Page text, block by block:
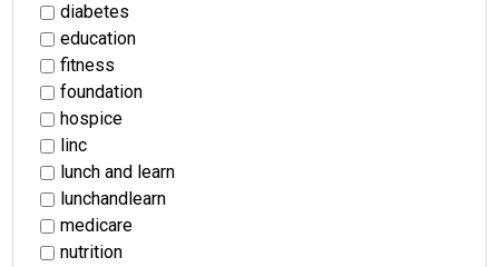
diabetes
education
fitness
foundation
hospice
linc
lunch and learn
lunchandlearn
medicare
nutrition